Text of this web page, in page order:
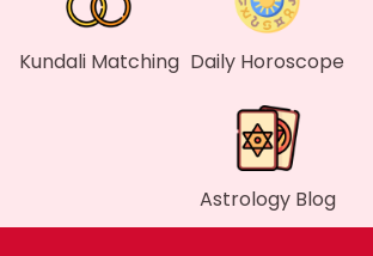
Kundali Matching Daily Horoscope
Astrology Blog